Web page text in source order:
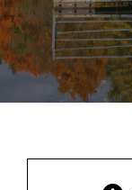
Contact